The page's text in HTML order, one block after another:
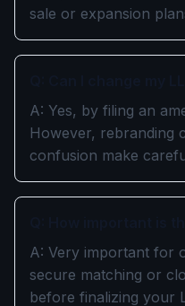
sale or expansion
A: Yes, by filing an
However, rebranding
confusion make
A: Very important for
secure matching or
before finalizing your